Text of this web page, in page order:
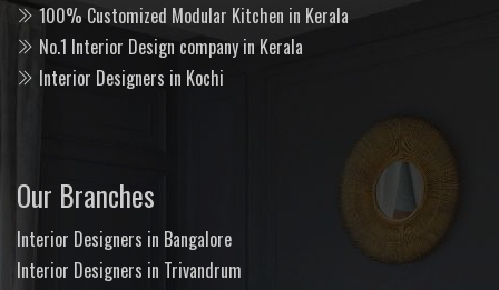
100% Customized Modular Kitchen in Kerala
No.1 Interior Design company in Kerala
Interior Designers in Kochi
Our Branches
Interior Designers in Bangalore
Interior Designers in Trivandrum